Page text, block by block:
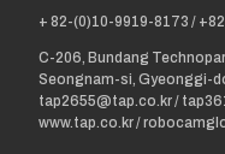
+ 82-(0)10-9919-8173 /
C-206, Bundang
Seongnam-si, Gyeonggi-
tap2655@tap.co.kr/
www.tap.co.kr /